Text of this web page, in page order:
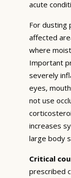
acute
For dusting
affected
where
Important
severely
eyes,
not use
increases
large body
Critical
prescribed